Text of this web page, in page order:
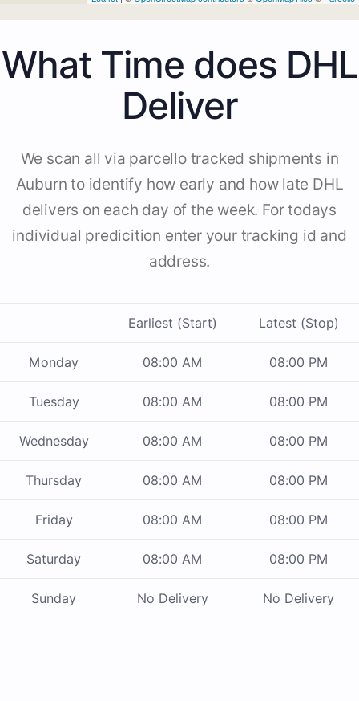
What Time does DHL
Deliver
We scan all via parcello tracked shipments in
Auburn to identify how early and how late DHL
delivers on each day of the week. For todays
individual predicition enter your tracking id and
address.
Earliest (Start) Latest (Stop)
Monday 08:00 AM 08:00 PM
Tuesday 08:00 AM 08:00 PM
Wednesday 08:00 AM 08:00 PM
Thursday 08:00 AM 08:00 PM
Friday 08:00 AM 08:00 PM
Saturday 08:00 AM 08:00 PM
Sunday No Delivery No Delivery